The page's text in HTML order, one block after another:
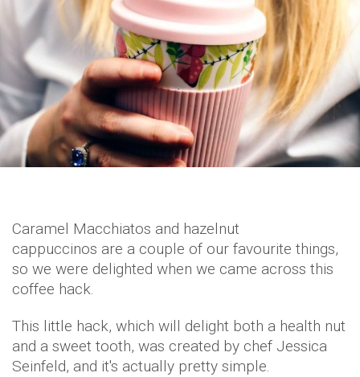
Caramel Macchiatos and hazelnut
cappuccinos are a couple of our favourite things,
so we were delighted when we came across this
coffee hack.
This little hack, which will delight both a health nut
and a sweet tooth, was created by chef Jessica
Seinfeld, and it's actually pretty simple.